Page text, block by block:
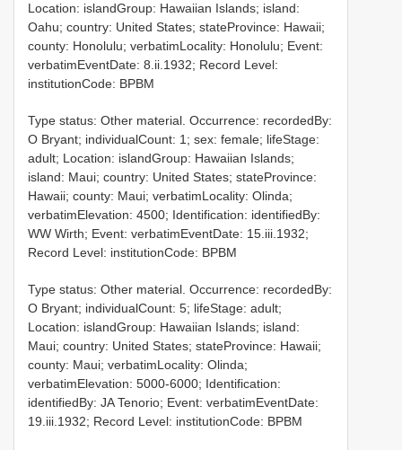
Location: islandGroup: Hawaiian Islands; island:
Oahu; country: United States; stateProvince: Hawaii;
county: Honolulu; verbatimLocality: Honolulu; Event:
verbatimEventDate: 8.ii.1932; Record Level:
institutionCode: BPBM
Type status: Other material. Occurrence: recordedBy:
O Bryant; individualCount: 1; sex: female; lifeStage:
adult; Location: islandGroup: Hawaiian Islands;
island: Maui; country: United States; stateProvince:
Hawaii; county: Maui; verbatimLocality: Olinda;
verbatimElevation: 4500; Identification: identifiedBy:
WW Wirth; Event: verbatimEventDate: 15.iii.1932;
Record Level: institutionCode: BPBM
Type status: Other material. Occurrence: recordedBy:
O Bryant; individualCount: 5; lifeStage: adult;
Location: islandGroup: Hawaiian Islands; island:
Maui; country: United States; stateProvince: Hawaii;
county: Maui; verbatimLocality: Olinda;
verbatimElevation: 5000-6000; Identification:
identifiedBy: JA Tenorio; Event: verbatimEventDate:
19.iii.1932; Record Level: institutionCode: BPBM